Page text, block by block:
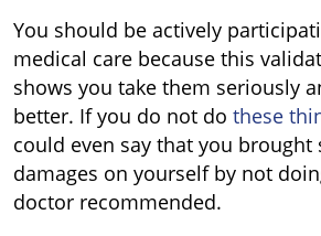
You should be actively
medical care because this
shows you take them seriously
better. If you do not do these
could even say that you brought
damages on yourself by not
doctor recommended.